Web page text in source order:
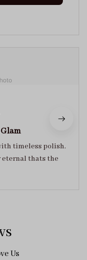
timeless polish.
thats the
Us